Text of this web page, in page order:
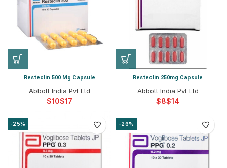
Resteclin 500 Mg Capsule
Abbott India Pvt Ltd
$ $
Resteclin 250mg Capsule
Abbott India Pvt Ltd
$ $
-25% -26%